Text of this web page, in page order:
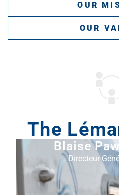
OUR
OUR
The
Blaise
Directeur